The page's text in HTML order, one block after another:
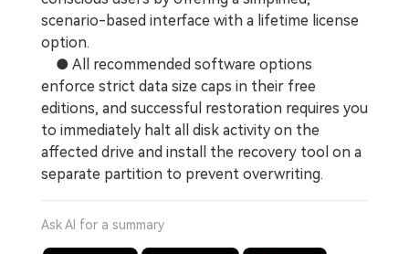
scenario-based interface with a lifetime license
option.
● All recommended software options
enforce strict data size caps in their free
editions, and successful restoration requires you
to immediately halt all disk activity on the
affected drive and install the recovery tool on a
separate partition to prevent overwriting.
Ask AI for a summary